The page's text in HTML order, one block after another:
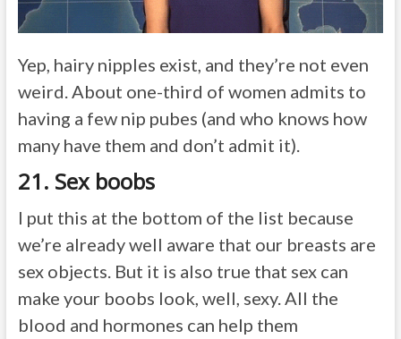
Yep, hairy nipples exist, and they’re not even
weird. About one-third of women admits to
having a few nip pubes (and who knows how
many have them and don’t admit it).
21. Sex boobs
I put this at the bottom of the list because
we’re already well aware that our breasts are
sex objects. But it is also true that sex can
make your boobs look, well, sexy. All the
blood and hormones can help them